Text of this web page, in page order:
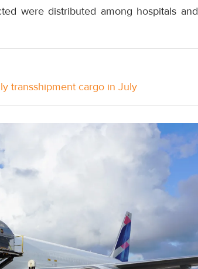
were distributed among hospitals and
transshipment cargo in July